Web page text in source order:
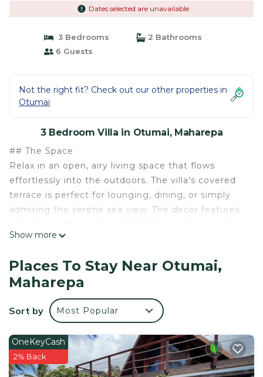
Dates selected are unavailable
3 Bedrooms
2 Bathrooms
6 Guests
Not the right fit? Check out our other properties in
Otumai
3 Bedroom Villa in Otumai, Maharepa
## The Space
Relax in an open, airy living space that flows
effortlessly into the outdoors. The villa’s covered
terrace is perfect for lounging, dining, or simply
admiring the serene sea view. The decor features
tropical flowers that add a touch of island charm.
crystal-clear waters that extend to the horizon.
Spend your days sunbathing on the deck’s
loungers or swimming while gazing out at the
ocean. For those eager to explore, **two kayaks
adventurous way to experience the stunning
surrounding waters. Just beyond the pool, a
private staircase awaits, offering direct access to
Show more
Places To Stay Near Otumai,
Maharepa
Sort by Most Popular
OneKeyCash
2% Back